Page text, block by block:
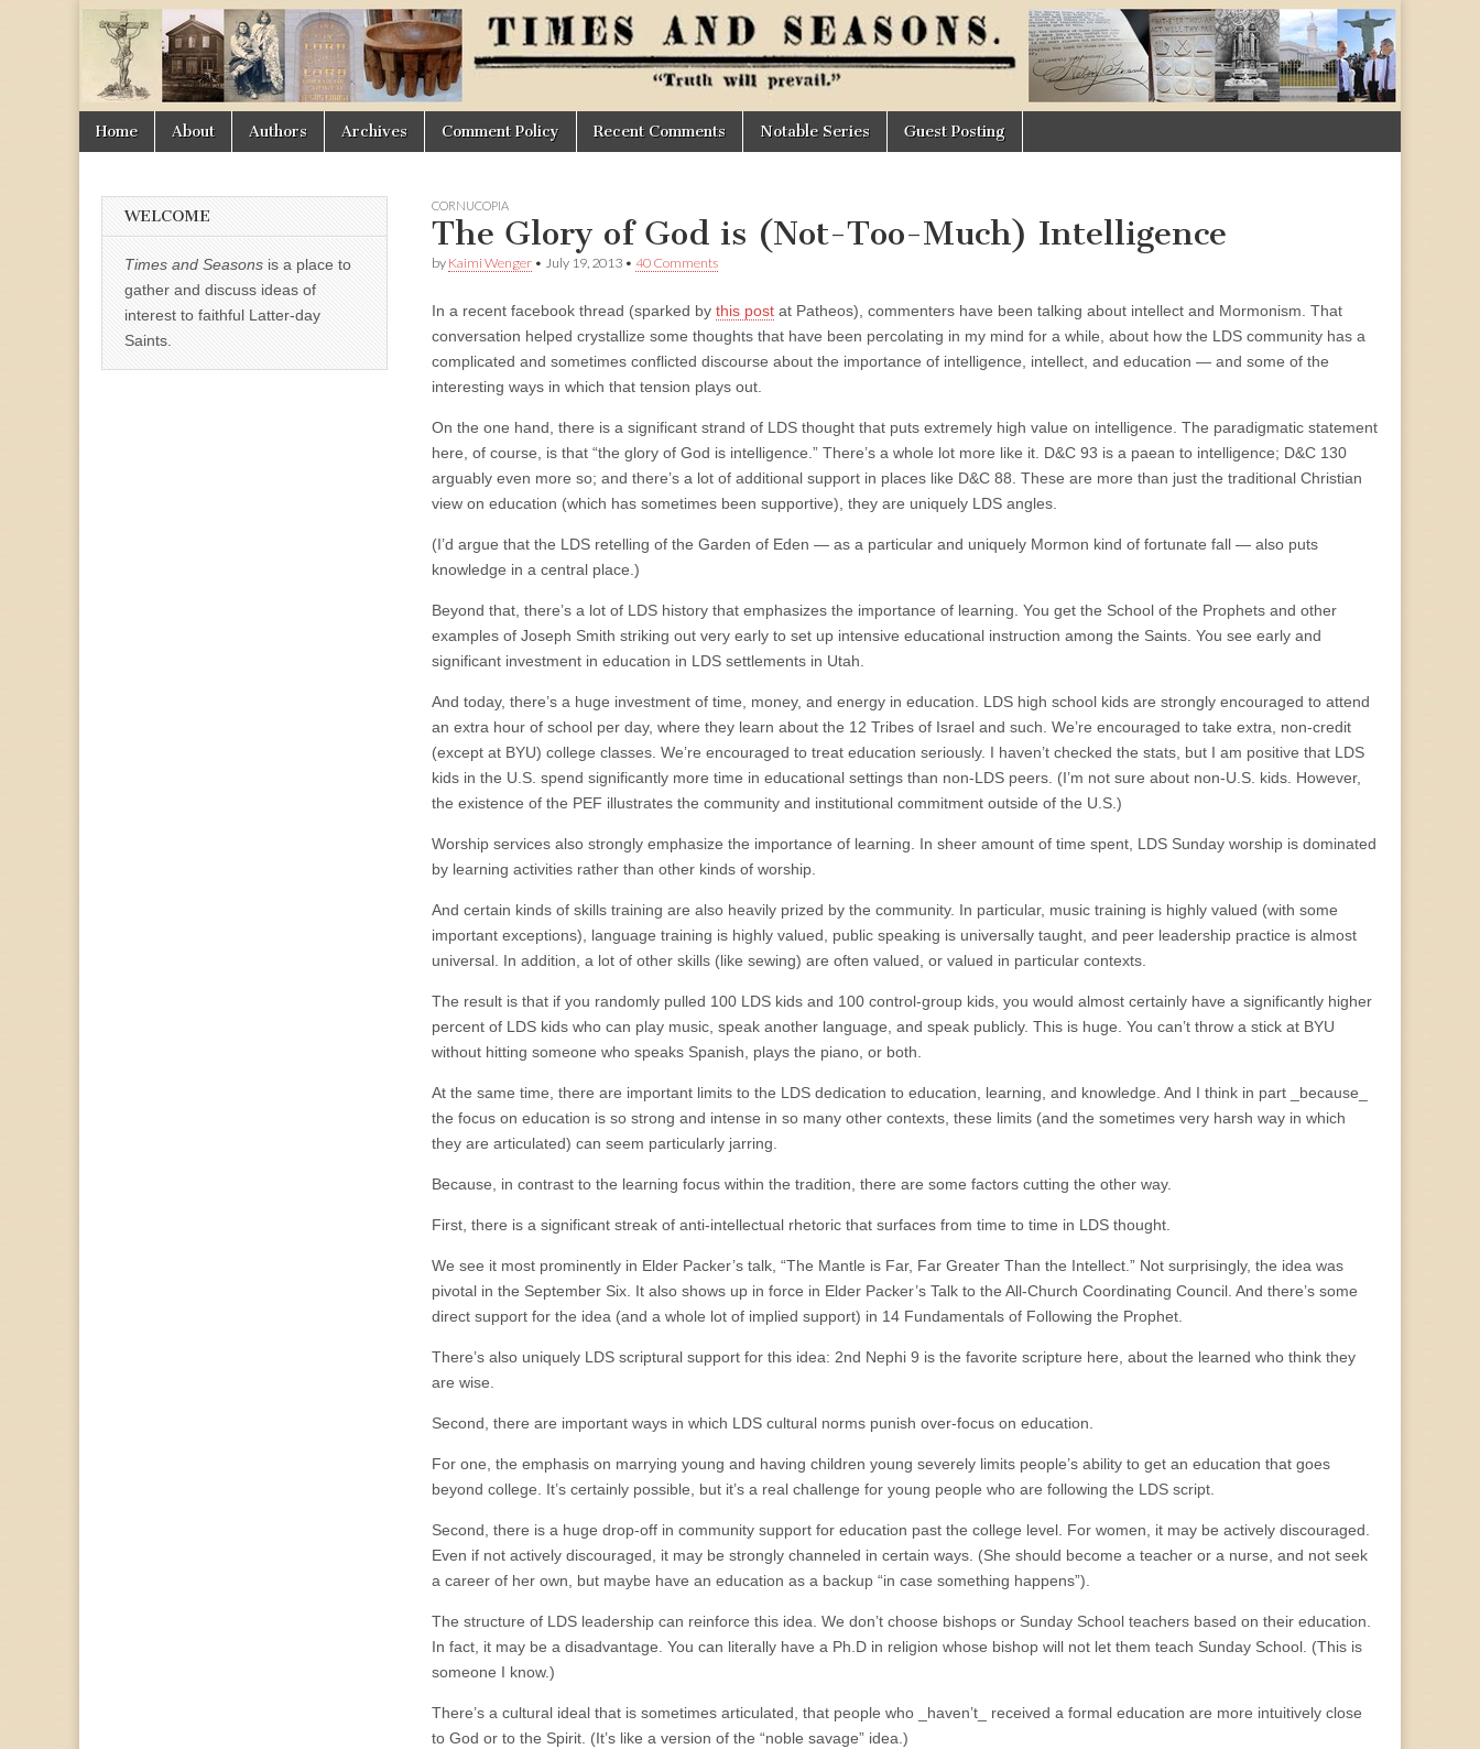
Times
&
Seasons
Main
menu
Skip
Home About Authors Archives Comment Policy Recent Comments Notable Series Guest Posting
CORNUCOPIA
The Glory of God is (Not-Too-Much) Intelligence
by Kaimi Wenger • July 19, 2013 • 40 Comments
In a recent facebook thread (sparked by this post at Patheos), commenters have been talking about intellect and Mormonism. That
conversation helped crystallize some thoughts that have been percolating in my mind for a while, about how the LDS community has a
complicated and sometimes conflicted discourse about the importance of intelligence, intellect, and education — and some of the
interesting ways in which that tension plays out.
On the one hand, there is a significant strand of LDS thought that puts extremely high value on intelligence. The paradigmatic statement
here, of course, is that “the glory of God is intelligence.” There’s a whole lot more like it. D&C 93 is a paean to intelligence; D&C 130
arguably even more so; and there’s a lot of additional support in places like D&C 88. These are more than just the traditional Christian
view on education (which has sometimes been supportive), they are uniquely LDS angles.
(I’d argue that the LDS retelling of the Garden of Eden — as a particular and uniquely Mormon kind of fortunate fall — also puts
knowledge in a central place.)
Beyond that, there’s a lot of LDS history that emphasizes the importance of learning. You get the School of the Prophets and other
examples of Joseph Smith striking out very early to set up intensive educational instruction among the Saints. You see early and
significant investment in education in LDS settlements in Utah.
And today, there’s a huge investment of time, money, and energy in education. LDS high school kids are strongly encouraged to attend
an extra hour of school per day, where they learn about the 12 Tribes of Israel and such. We’re encouraged to take extra, non-credit
(except at BYU) college classes. We’re encouraged to treat education seriously. I haven’t checked the stats, but I am positive that LDS
kids in the U.S. spend significantly more time in educational settings than non-LDS peers. (I’m not sure about non-U.S. kids. However,
the existence of the PEF illustrates the community and institutional commitment outside of the U.S.)
Worship services also strongly emphasize the importance of learning. In sheer amount of time spent, LDS Sunday worship is dominated
by learning activities rather than other kinds of worship.
And certain kinds of skills training are also heavily prized by the community. In particular, music training is highly valued (with some
important exceptions), language training is highly valued, public speaking is universally taught, and peer leadership practice is almost
universal. In addition, a lot of other skills (like sewing) are often valued, or valued in particular contexts.
The result is that if you randomly pulled 100 LDS kids and 100 control-group kids, you would almost certainly have a significantly higher
percent of LDS kids who can play music, speak another language, and speak publicly. This is huge. You can’t throw a stick at BYU
without hitting someone who speaks Spanish, plays the piano, or both.
At the same time, there are important limits to the LDS dedication to education, learning, and knowledge. And I think in part _because_
the focus on education is so strong and intense in so many other contexts, these limits (and the sometimes very harsh way in which
they are articulated) can seem particularly jarring.
Because, in contrast to the learning focus within the tradition, there are some factors cutting the other way.
First, there is a significant streak of anti-intellectual rhetoric that surfaces from time to time in LDS thought.
We see it most prominently in Elder Packer’s talk, “The Mantle is Far, Far Greater Than the Intellect.” Not surprisingly, the idea was
pivotal in the September Six. It also shows up in force in Elder Packer’s Talk to the All-Church Coordinating Council. And there’s some
direct support for the idea (and a whole lot of implied support) in 14 Fundamentals of Following the Prophet.
There’s also uniquely LDS scriptural support for this idea: 2nd Nephi 9 is the favorite scripture here, about the learned who think they
are wise.
Second, there are important ways in which LDS cultural norms punish over-focus on education.
For one, the emphasis on marrying young and having children young severely limits people’s ability to get an education that goes
beyond college. It’s certainly possible, but it’s a real challenge for young people who are following the LDS script.
Second, there is a huge drop-off in community support for education past the college level. For women, it may be actively discouraged.
Even if not actively discouraged, it may be strongly channeled in certain ways. (She should become a teacher or a nurse, and not seek
a career of her own, but maybe have an education as a backup “in case something happens”).
The structure of LDS leadership can reinforce this idea. We don’t choose bishops or Sunday School teachers based on their education.
In fact, it may be a disadvantage. You can literally have a Ph.D in religion whose bishop will not let them teach Sunday School. (This is
someone I know.)
There’s a cultural ideal that is sometimes articulated, that people who _haven’t_ received a formal education are more intuitively close
to God or to the Spirit. (It’s like a version of the “noble savage” idea.)
WELCOME
Times and Seasons is a place to
gather and discuss ideas of
interest to faithful Latter-day
Saints.